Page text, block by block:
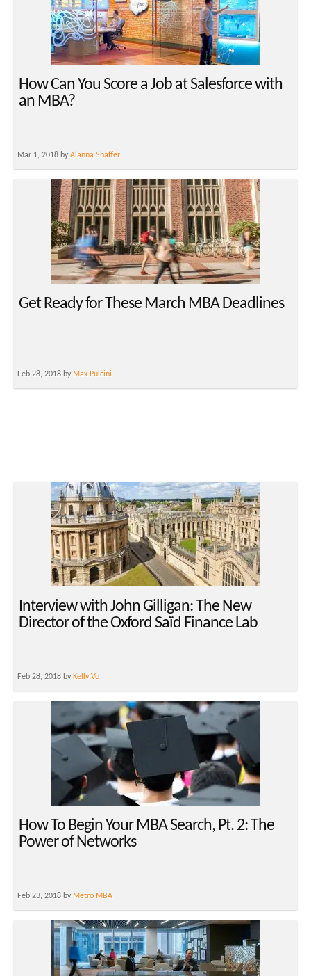
How Can You Score a Job at Salesforce with
an MBA?
Mar 1, 2018 byAlanna Shaffer
Get Ready for These March MBA Deadlines
Feb 28, 2018 by Max Pulcini
Interview with John Gilligan: The New
Director of the Oxford Saïd Finance Lab
Feb 28, 2018 by Kelly Vo
How To Begin Your MBA Search, Pt. 2: The
Power of Networks
Feb 23, 2018 by Metro MBA